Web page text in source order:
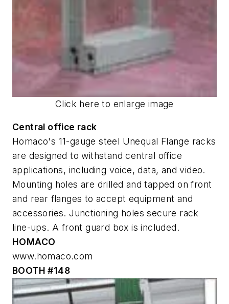
Click here to enlarge image
Central office rack
Homaco's 11-gauge steel Unequal Flange racks
are designed to withstand central office
applications, including voice, data, and video.
Mounting holes are drilled and tapped on front
and rear flanges to accept equipment and
accessories. Junctioning holes secure rack
line-ups. A front guard box is included.
HOMACO
www.homaco.com
BOOTH #148